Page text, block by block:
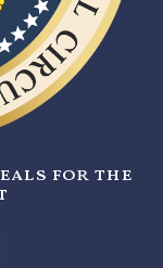
for the